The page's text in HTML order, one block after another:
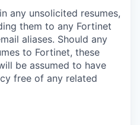
any unsolicited resumes,
them to any Fortinet
aliases. Should any
to Fortinet, these
be assumed to have
free of any related